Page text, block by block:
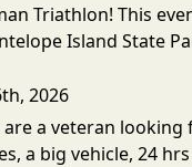
Triathlon! This
Island State
2026
a veteran
a big vehicle, 24